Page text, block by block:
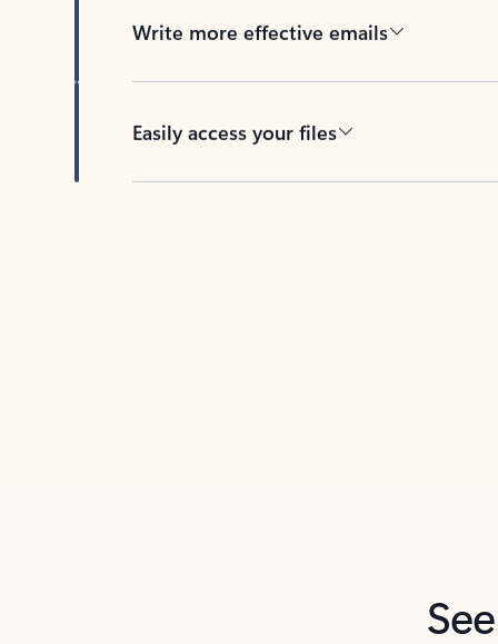
Write more effective emails
Easily access your files